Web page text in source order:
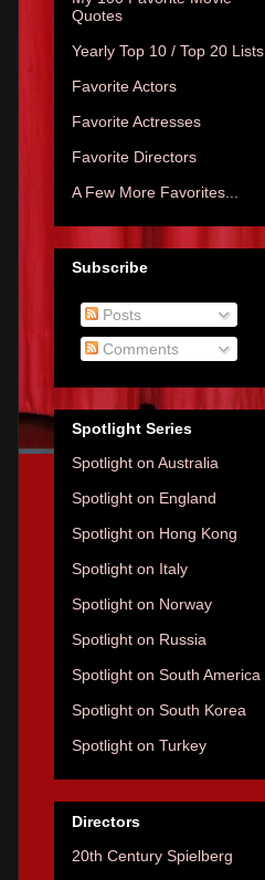
Quotes
Yearly Top 10 / Top 20 Lists
Favorite Actors
Favorite Actresses
Favorite Directors
A Few More Favorites...
Subscribe
Posts
Comments
Spotlight Series
Spotlight on Australia
Spotlight on England
Spotlight on Hong Kong
Spotlight on Italy
Spotlight on Norway
Spotlight on Russia
Spotlight on South America
Spotlight on South Korea
Spotlight on Turkey
Directors
20th Century Spielberg